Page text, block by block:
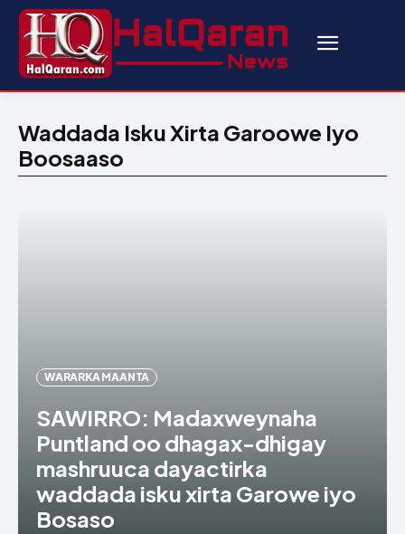
Waddada Isku Xirta Garoowe Iyo
Boosaaso
WARARKA MAANTA
SAWIRRO: Madaxweynaha
Puntland oo dhagax-dhigay
mashruuca dayactirka
waddada isku xirta Garowe iyo
Bosaso